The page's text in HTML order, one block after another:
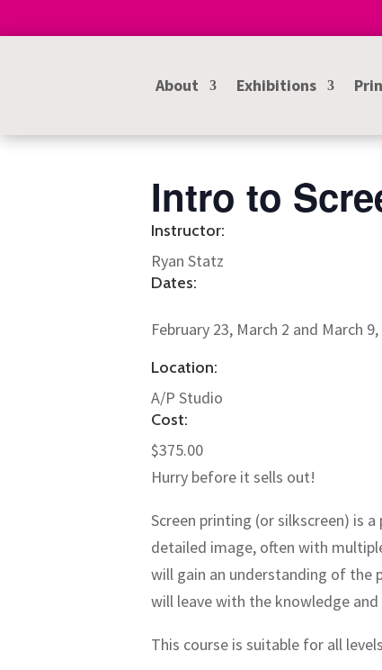
About Exhibitions
Intro to
Instructor:
Ryan Statz
Dates:
February 23, March 2 and March
Location:
A/P Studio
Cost:
$375.00
Hurry before it sells out!
Screen printing (or silkscreen) is
detailed image, often with
will gain an understanding of the
will leave with the knowledge
This course is suitable for all